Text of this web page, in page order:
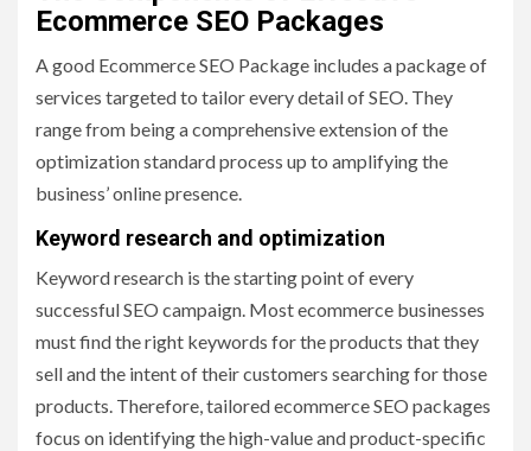
Ecommerce SEO Packages
A good Ecommerce SEO Package includes a package of
services targeted to tailor every detail of SEO. They
range from being a comprehensive extension of the
optimization standard process up to amplifying the
business’ online presence.
Keyword research and optimization
Keyword research is the starting point of every
successful SEO campaign. Most ecommerce businesses
must find the right keywords for the products that they
sell and the intent of their customers searching for those
products. Therefore, tailored ecommerce SEO packages
focus on identifying the high-value and product-specific